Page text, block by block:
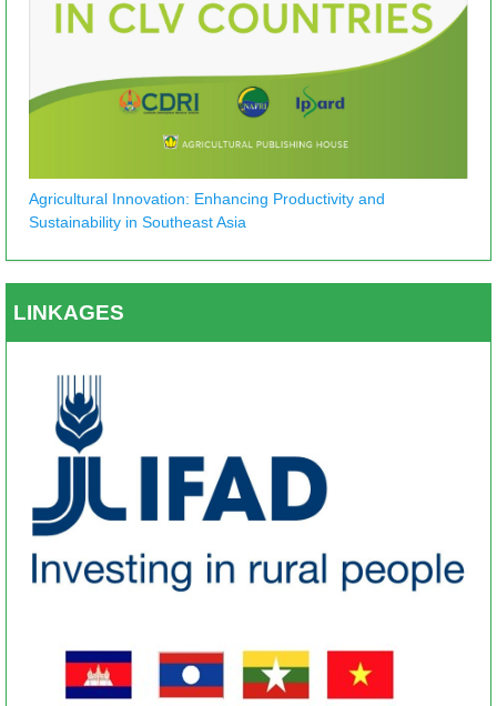
Agricultural Innovation: Enhancing Productivity and
Sustainability in Southeast Asia
LINKAGES